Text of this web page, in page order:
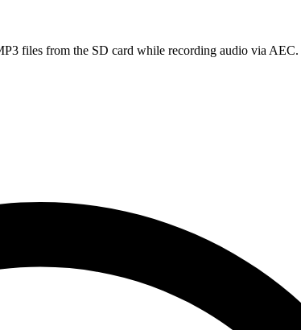
files from the SD card while recording audio via AEC.